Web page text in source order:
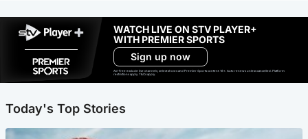
WATCH LIVE ON STV PLAYER+
WITH PREMIER SPORTS
Sign up now
Ad-free exclude live channels, select shows and Premier Sports content. 18+. Auto renews unless cancelled. Platform
restrictions apply. T&Cs apply.
Today's Top Stories